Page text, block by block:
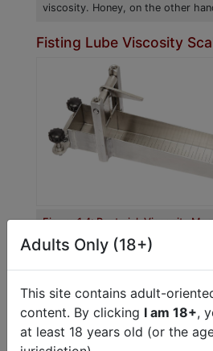
viscosity. Honey, on the other
Fisting Lube Viscosity
Figure 1.4: Bostwick Viscosity
The Bostwick Viscosity Tool
lube will flow over a specified
There are several scientific
measuring viscosity. The
tool used to measure the
Adults Only (18+)
This site contains adult-
content. By clicking I am 18+,
at least 18 years old (or the